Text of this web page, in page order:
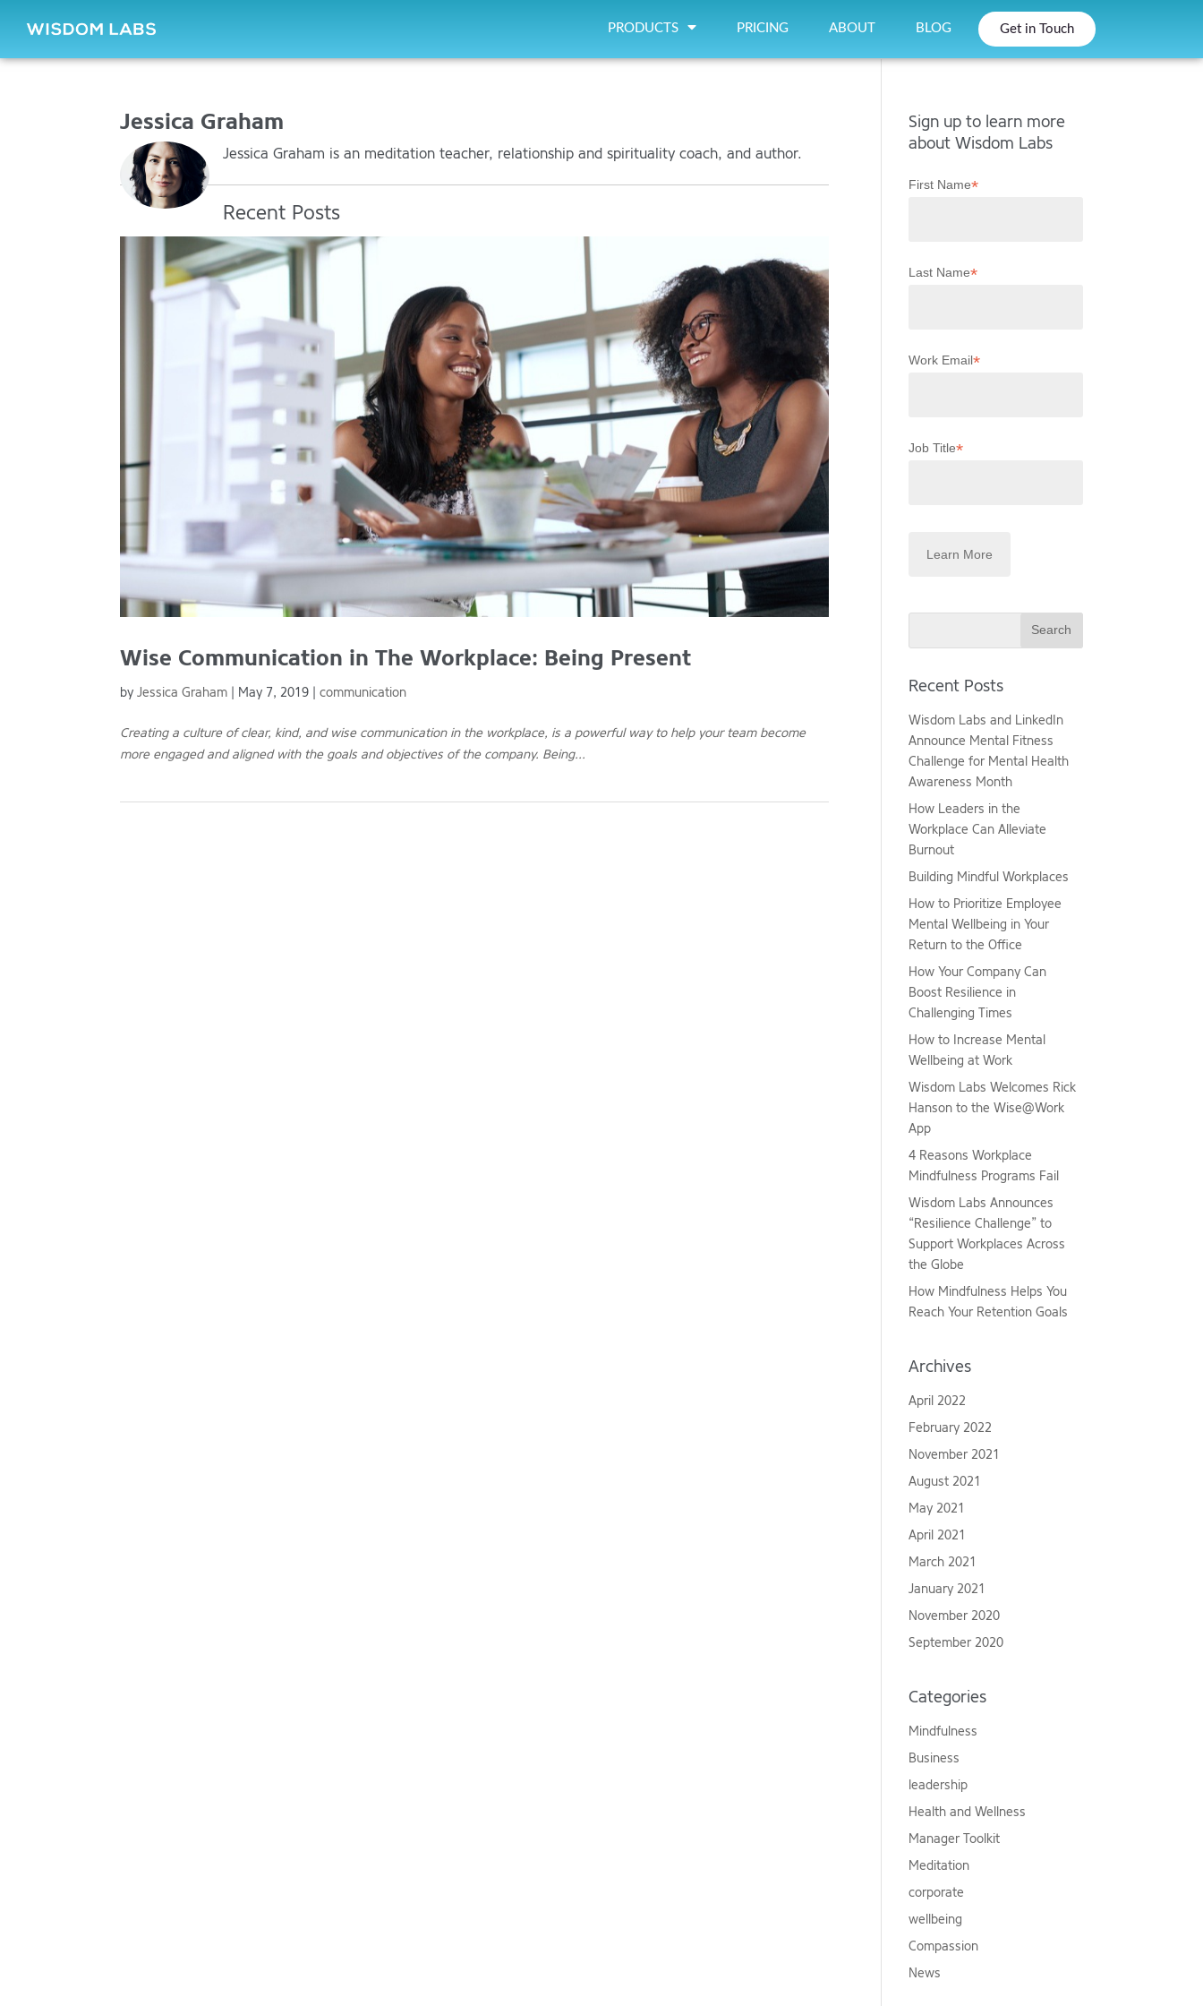
PRODUCTS PRICING ABOUT BLOG Get in Touch
Jessica Graham
Jessica Graham is an meditation teacher, relationship and spirituality coach, and author.
Recent Posts
Wise Communication in The Workplace: Being Present
byJessica Graham | May 7, 2019 |communication
Creating a culture of clear, kind, and wise communication in the workplace, is a powerful way to help your team become
more engaged and aligned with the goals and objectives of the company. Being...
Sign up to learn more
about Wisdom Labs
First Name*
Last Name*
Work Email*
Job Title*
Search
Recent Posts
Wisdom Labs and LinkedIn
Announce Mental Fitness
Challenge for Mental Health
Awareness Month
How Leaders in the
Workplace Can Alleviate
Burnout
Building Mindful Workplaces
How to Prioritize Employee
Mental Wellbeing in Your
Return to the Office
How Your Company Can
Boost Resilience in
Challenging Times
How to Increase Mental
Wellbeing at Work
Wisdom Labs Welcomes Rick
Hanson to the Wise@Work
App
4 Reasons Workplace
Mindfulness Programs Fail
Wisdom Labs Announces
“Resilience Challenge” to
Support Workplaces Across
the Globe
How Mindfulness Helps You
Reach Your Retention Goals
Archives
April 2022
February 2022
November 2021
August 2021
May 2021
April 2021
March 2021
January 2021
November 2020
September 2020
Categories
Mindfulness
Business
leadership
Health and Wellness
Manager Toolkit
Meditation
corporate
wellbeing
Compassion
News